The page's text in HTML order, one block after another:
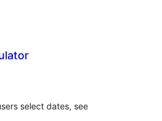
select dates, see